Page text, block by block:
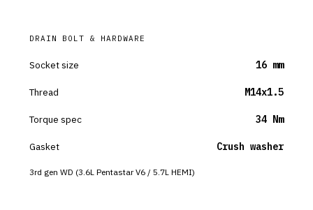
DRAIN BOLT & HARDWARE
Socket size 16 mm
Thread M14x1.5
Torque spec 34 Nm
Gasket Crush washer
3rd gen WD (3.6L Pentastar V6 / 5.7L HEMI)